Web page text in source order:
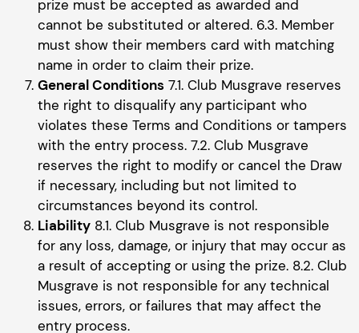
prize must be accepted as awarded and
cannot be substituted or altered. 6.3. Member
must show their members card with matching
name in order to claim their prize.
General Conditions 7.1. Club Musgrave reserves
the right to disqualify any participant who
violates these Terms and Conditions or tampers
with the entry process. 7.2. Club Musgrave
reserves the right to modify or cancel the Draw
if necessary, including but not limited to
circumstances beyond its control.
Liability 8.1. Club Musgrave is not responsible
for any loss, damage, or injury that may occur as
a result of accepting or using the prize. 8.2. Club
Musgrave is not responsible for any technical
issues, errors, or failures that may affect the
entry process.